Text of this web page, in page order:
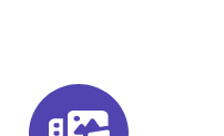
powerhouses work at